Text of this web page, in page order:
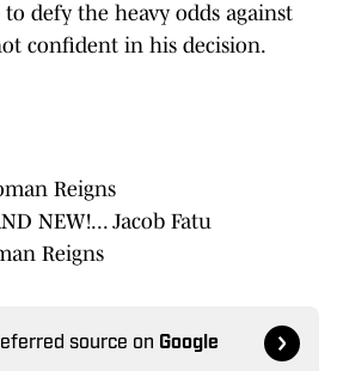
to defy the heavy odds against
confident in his decision.
Reigns
NEW!... Jacob Fatu
Reigns
source on Google